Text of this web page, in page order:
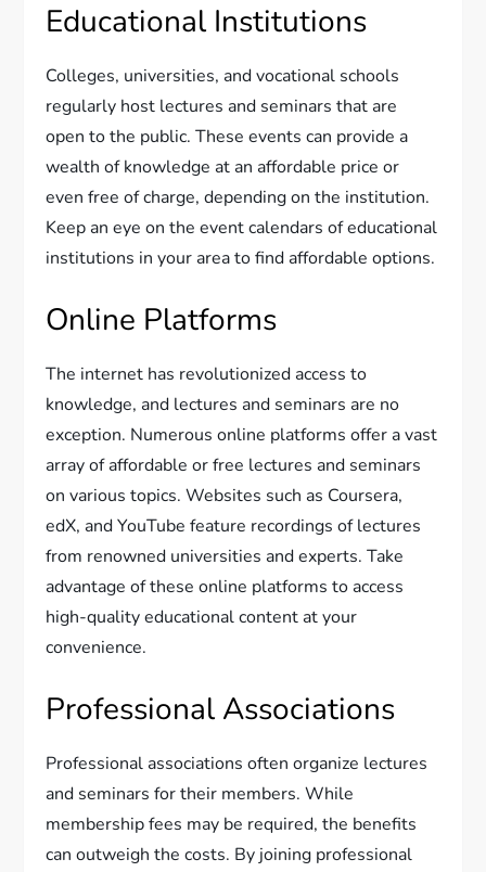
Educational Institutions
Colleges, universities, and vocational schools
regularly host lectures and seminars that are
open to the public. These events can provide a
wealth of knowledge at an affordable price or
even free of charge, depending on the institution.
Keep an eye on the event calendars of educational
institutions in your area to find affordable options.
Online Platforms
The internet has revolutionized access to
knowledge, and lectures and seminars are no
exception. Numerous online platforms offer a vast
array of affordable or free lectures and seminars
on various topics. Websites such as Coursera,
edX, and YouTube feature recordings of lectures
from renowned universities and experts. Take
advantage of these online platforms to access
high-quality educational content at your
convenience.
Professional Associations
Professional associations often organize lectures
and seminars for their members. While
membership fees may be required, the benefits
can outweigh the costs. By joining professional